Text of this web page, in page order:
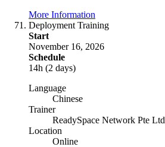
More Information
Deployment Training
Start
November 16, 2026
Schedule
14h (2 days)
Language
Chinese
Trainer
ReadySpace Network Pte Ltd
Location
Online